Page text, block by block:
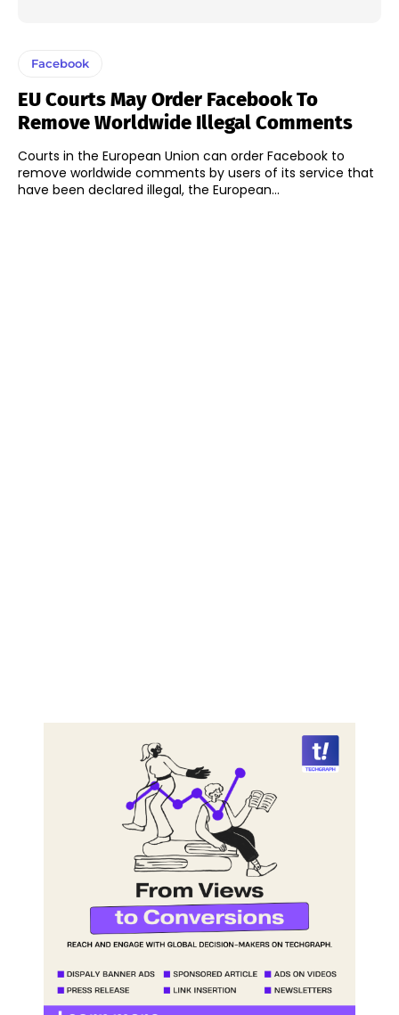
Facebook
EU Courts May Order Facebook To
Remove Worldwide Illegal Comments
Courts in the European Union can order Facebook to
remove worldwide comments by users of its service that
have been declared illegal, the European...